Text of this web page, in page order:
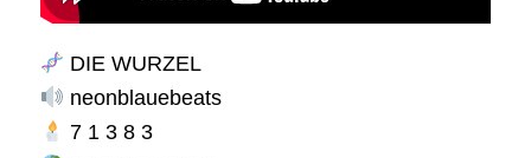
DIE WURZEL
neonblauebeats
7 1 3 8 3